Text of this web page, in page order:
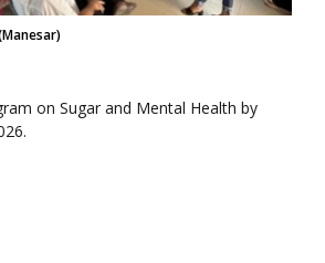
on Sugar and Mental Health by